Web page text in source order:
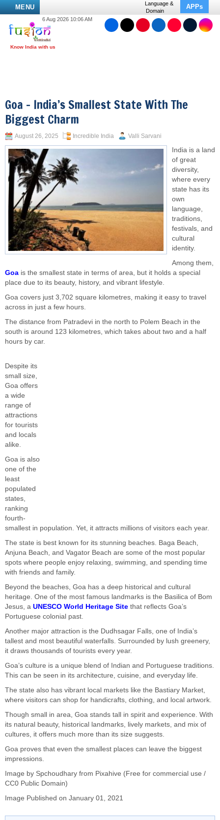
MENU
Language &
Domain
APPs
6 Aug 2026 10:06 AM
Goa – India’s Smallest State With The
Biggest Charm
August 26, 2025 Incredible India Valli Sarvani
India is a land
of great
diversity,
where every
state has its
own
language,
traditions,
festivals, and
cultural
identity.
Among them,
Goa is the smallest state in terms of area, but it holds a special
place due to its beauty, history, and vibrant lifestyle.
Goa covers just 3,702 square kilometres, making it easy to travel
across in just a few hours.
The distance from Patradevi in the north to Polem Beach in the
south is around 123 kilometres, which takes about two and a half
hours by car.
Despite its
small size,
Goa offers
a wide
range of
attractions
for tourists
and locals
alike.
Goa is also
one of the
least
populated
states,
ranking
fourth-
smallest in population. Yet, it attracts millions of visitors each year.
The state is best known for its stunning beaches. Baga Beach,
Anjuna Beach, and Vagator Beach are some of the most popular
spots where people enjoy relaxing, swimming, and spending time
with friends and family.
Beyond the beaches, Goa has a deep historical and cultural
heritage. One of the most famous landmarks is the Basilica of Bom
Jesus, a UNESCO World Heritage Site that reflects Goa’s
Portuguese colonial past.
Another major attraction is the Dudhsagar Falls, one of India’s
tallest and most beautiful waterfalls. Surrounded by lush greenery,
it draws thousands of tourists every year.
Goa’s culture is a unique blend of Indian and Portuguese traditions.
This can be seen in its architecture, cuisine, and everyday life.
The state also has vibrant local markets like the Bastiary Market,
where visitors can shop for handicrafts, clothing, and local artwork.
Though small in area, Goa stands tall in spirit and experience. With
its natural beauty, historical landmarks, lively markets, and mix of
cultures, it offers much more than its size suggests.
Goa proves that even the smallest places can leave the biggest
impressions.
Image by Spchoudhary from Pixahive (Free for commercial use /
CC0 Public Domain)
Image Published on January 01, 2021